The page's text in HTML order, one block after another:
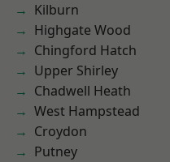
Kilburn
Highgate Wood
Chingford Hatch
Upper Shirley
Chadwell Heath
West Hampstead
Croydon
Putney